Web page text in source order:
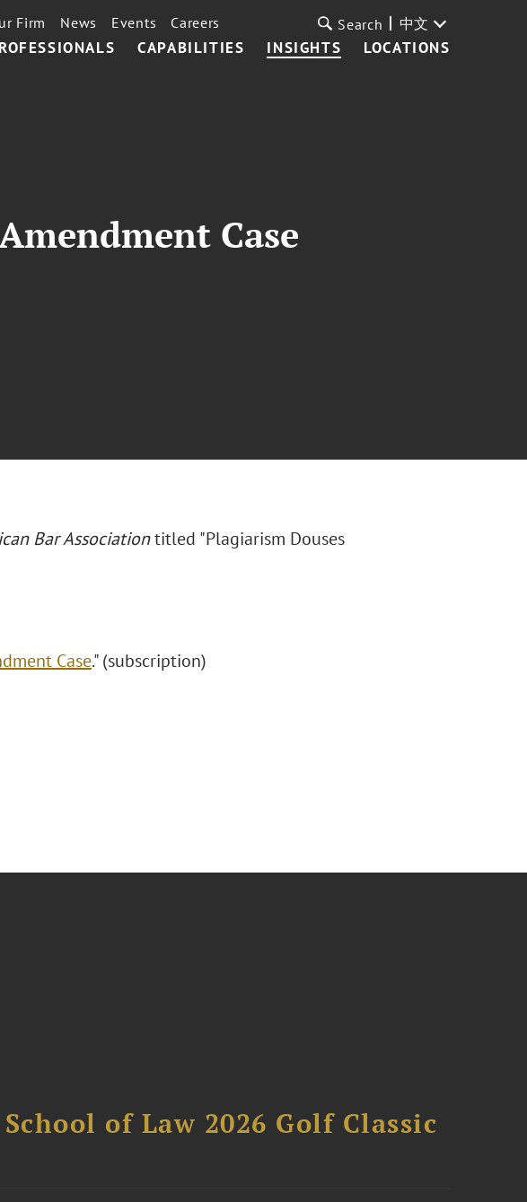
CAPABILITIES INSIGHTS LOCATIONS
Firm News Events Careers Search 中文
Case
Bar Associationtitled "Plagiarism Douses
Case." (subscription)
of Law 2026 Golf Classic